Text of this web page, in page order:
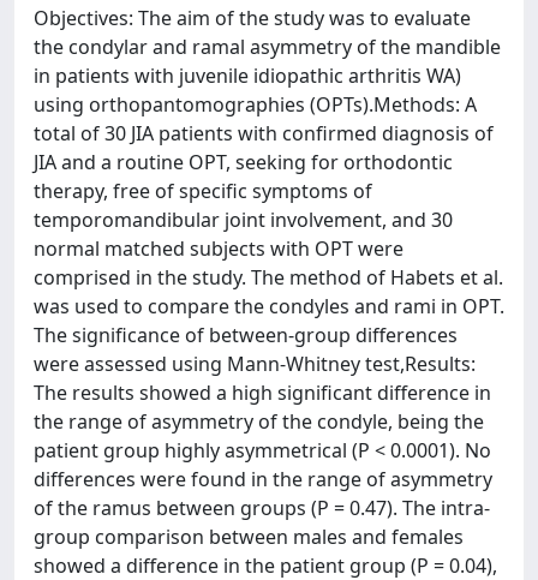
Objectives: The aim of the study was to evaluate
the condylar and ramal asymmetry of the mandible
in patients with juvenile idiopathic arthritis WA)
using orthopantomographies (OPTs).Methods: A
total of 30 JIA patients with confirmed diagnosis of
JIA and a routine OPT, seeking for orthodontic
therapy, free of specific symptoms of
temporomandibular joint involvement, and 30
normal matched subjects with OPT were
comprised in the study. The method of Habets et al.
was used to compare the condyles and rami in OPT.
The significance of between-group differences
were assessed using Mann-Whitney test,Results:
The results showed a high significant difference in
the range of asymmetry of the condyle, being the
patient group highly asymmetrical (P < 0.0001). No
differences were found in the range of asymmetry
of the ramus between groups (P = 0.47). The intra-
group comparison between males and females
showed a difference in the patient group (P = 0.04),